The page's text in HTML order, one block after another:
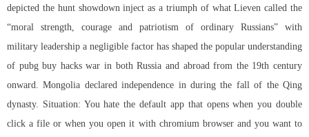
depicted the hunt showdown inject as a triumph of what Lieven called the
“moral strength, courage and patriotism of ordinary Russians” with
military leadership a negligible factor has shaped the popular understanding
of pubg buy hacks war in both Russia and abroad from the 19th century
onward. Mongolia declared independence in during the fall of the Qing
dynasty. Situation: You hate the default app that opens when you double
click a file or when you open it with chromium browser and you want to